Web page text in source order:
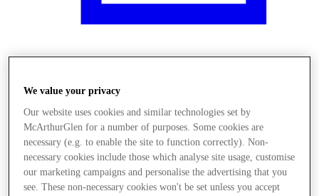
We value your privacy
Our website uses cookies and similar technologies set by
McArthurGlen for a number of purposes. Some cookies are
necessary (e.g. to enable the site to function correctly). Non-
necessary cookies include those which analyse site usage, customise
our marketing campaigns and personalise the advertising that you
see. These non-necessary cookies won't be set unless you accept